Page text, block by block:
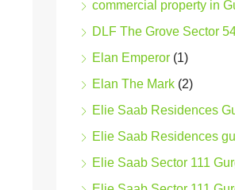
commercial property in
DLF The Grove Sector
Elan Emperor (1)
Elan The Mark (2)
Elie Saab Residences
Elie Saab Residences
Elie Saab Sector 111